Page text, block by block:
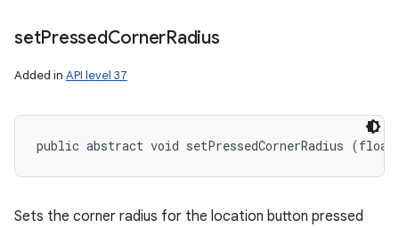
setPressedCornerRadius
Added in API level 37
public abstract void setPressedCornerRadius (float
Sets the corner radius for the location button pressed